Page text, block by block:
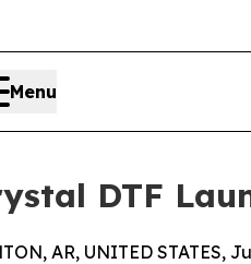
Menu
DTF
AR, UNITED STATES,